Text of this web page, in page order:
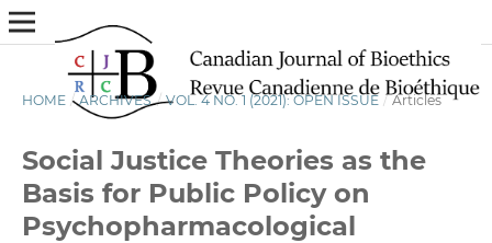
HOME / ARCHIVES / VOL. 4 NO. 1 (2021): OPEN ISSUE / Articles
Social Justice Theories as the
Basis for Public Policy on
Psychopharmacological